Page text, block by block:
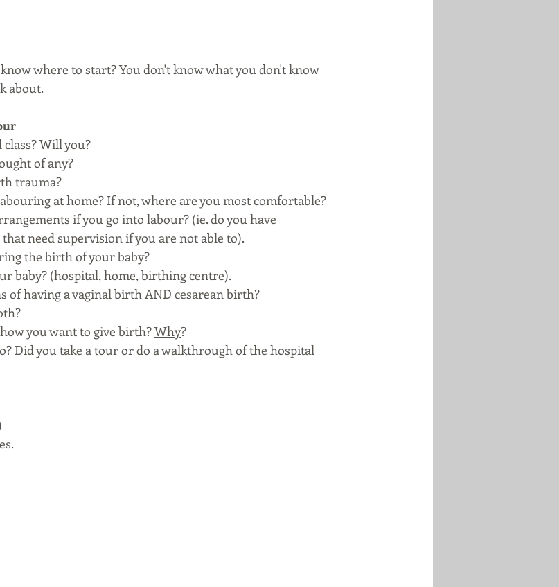
where to start? You don't know what you don't know
about.
class? Will you?
of any?
trauma?
at home? If not, where are you most comfortable?
if you go into labour? (ie. do you have
need supervision if you are not able to).
the birth of your baby?
baby? (hospital, home, birthing centre).
of having a vaginal birth AND cesarean birth?
you want to give birth? Why?
Did you take a tour or do a walkthrough of the hospital